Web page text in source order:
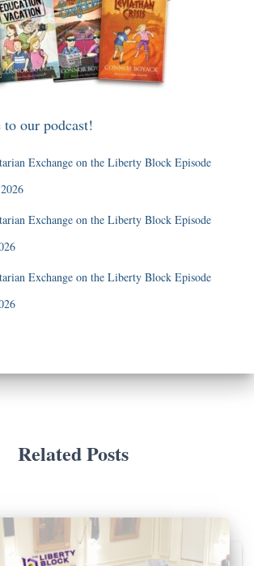
to our podcast!
Exchange on the Liberty Block Episode
Exchange on the Liberty Block Episode
Exchange on the Liberty Block Episode
Related Posts